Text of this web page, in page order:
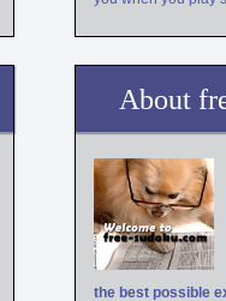
About
the best possible